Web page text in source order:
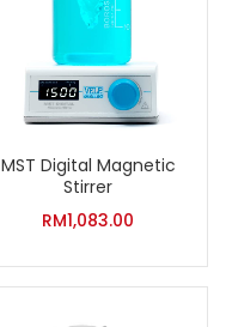
MST Digital Magnetic
Stirrer
RM1,083.00